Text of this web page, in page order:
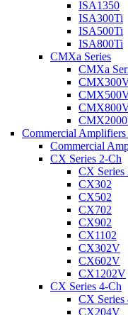
ISA1350
ISA300Ti
ISA500Ti
ISA800Ti
CMXa Series
CMXa
Commercial
Commercial
CX Series 2-Ch
CX Series
CX302
CX502
CX702
CX902
CX1102
CX302V
CX602V
CX1202V
CX Series 4-Ch
CX Series
CX204V